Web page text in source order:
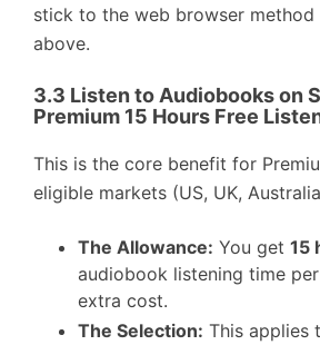
stick to the web browser method
above.
3.3 Listen to Audiobooks on
Premium 15 Hours Free
This is the core benefit for
eligible markets (US, UK,
The Allowance: You get 15
audiobook listening time
extra cost.
The Selection: This applies